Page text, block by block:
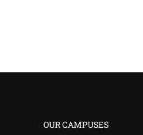
OUR CAMPUSES